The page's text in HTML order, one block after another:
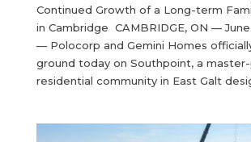
Continued Growth of a Long-term
in Cambridge CAMBRIDGE, ON —
— Polocorp and Gemini Homes
ground today on Southpoint, a
residential community in East Galt